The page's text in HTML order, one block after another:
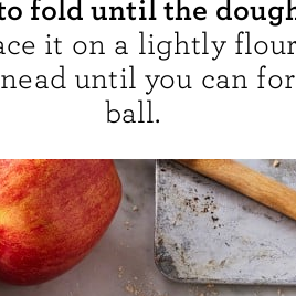
fold until the
it on a lightly
until you can
ball.